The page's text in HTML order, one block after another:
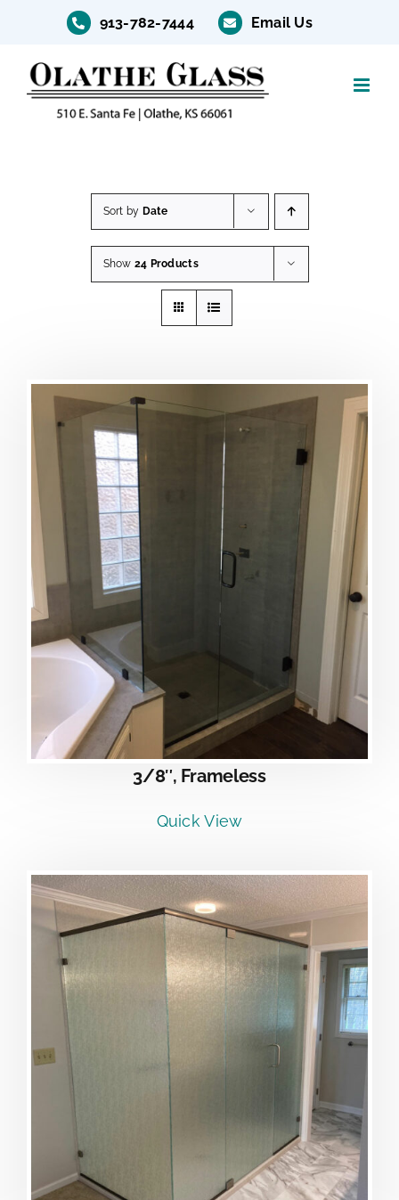
content
913-782-7444 Email Us
Sort by Date
Show 24 Products
3/8″, Frameless
Quick View